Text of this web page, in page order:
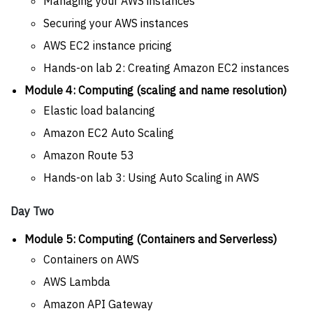
Securing your AWS instances
AWS EC2 instance pricing
Hands-on lab 2: Creating Amazon EC2 instances
Module 4: Computing (scaling and name resolution)
Elastic load balancing
Amazon EC2 Auto Scaling
Amazon Route 53
Hands-on lab 3: Using Auto Scaling in AWS
Day Two
Module 5: Computing (Containers and Serverless)
Containers on AWS
AWS Lambda
Amazon API Gateway